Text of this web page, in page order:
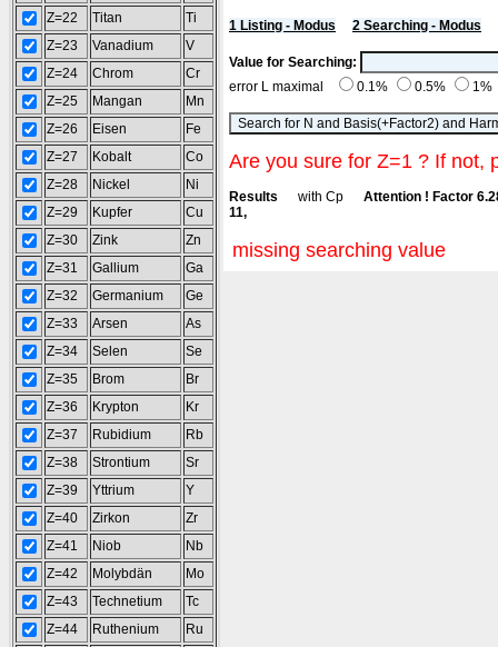
Z=22
Titan
Ti
Z=23
Vanadium
V
Z=24
Chrom
Cr
Z=25
Mangan
Mn
Z=26
Eisen
Fe
Z=27
Kobalt
Co
Z=28
Nickel
Ni
Z=29
Kupfer
Cu
Z=30
Zink
Zn
Z=31
Gallium
Ga
Z=32
Germanium
Ge
Z=33
Arsen
As
Z=34
Selen
Se
Z=35
Brom
Br
Z=36
Krypton
Kr
Z=37
Rubidium
Rb
Z=38
Strontium
Sr
Z=39
Yttrium
Y
Z=40
Zirkon
Zr
Z=41
Niob
Nb
Z=42
Molybdän
Mo
Z=43
Technetium
Tc
Z=44
Ruthenium
Ru
1 Listing - Modus 2 Searching - Modus
Value for Searching:
error L maximal
0.1% 0.5% 1%
Are you sure for Z=1 ? If not,
Results with Cp Attention ! Factor
11,
missing searching value